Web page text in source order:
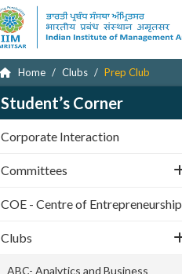
Home Clubs Prep Club
Student’s Corner
Corporate Interaction
Committees
COE - Centre of Entrepreneurship
Clubs
ABC- Analytics and Business